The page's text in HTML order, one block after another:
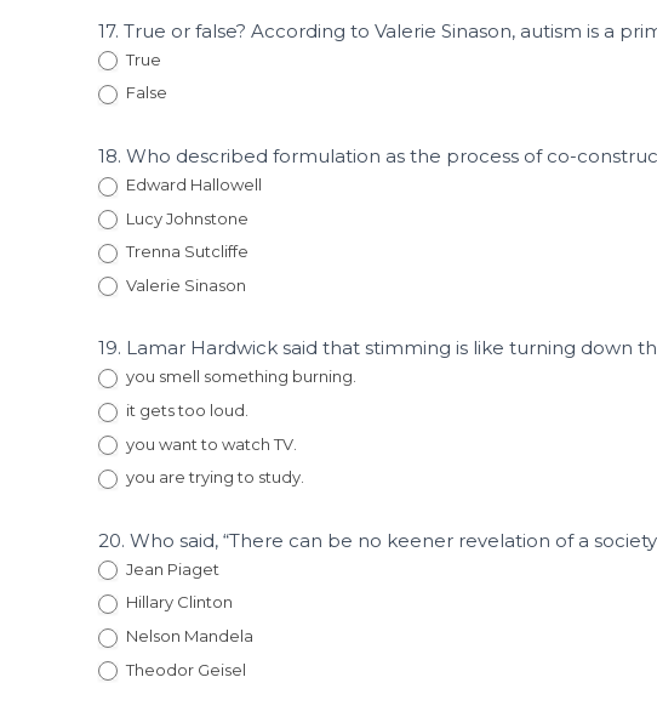
17. True or false? According to Valerie Sinason, autism is a
True
False
18. Who described formulation as the process of co-
Edward Hallowell
Lucy Johnstone
Trenna Sutcliffe
Valerie Sinason
19. Lamar Hardwick said that stimming is like turning down
you smell something burning.
it gets too loud.
you want to watch TV.
you are trying to study.
20. Who said, “There can be no keener revelation of a
Jean Piaget
Hillary Clinton
Nelson Mandela
Theodor Geisel